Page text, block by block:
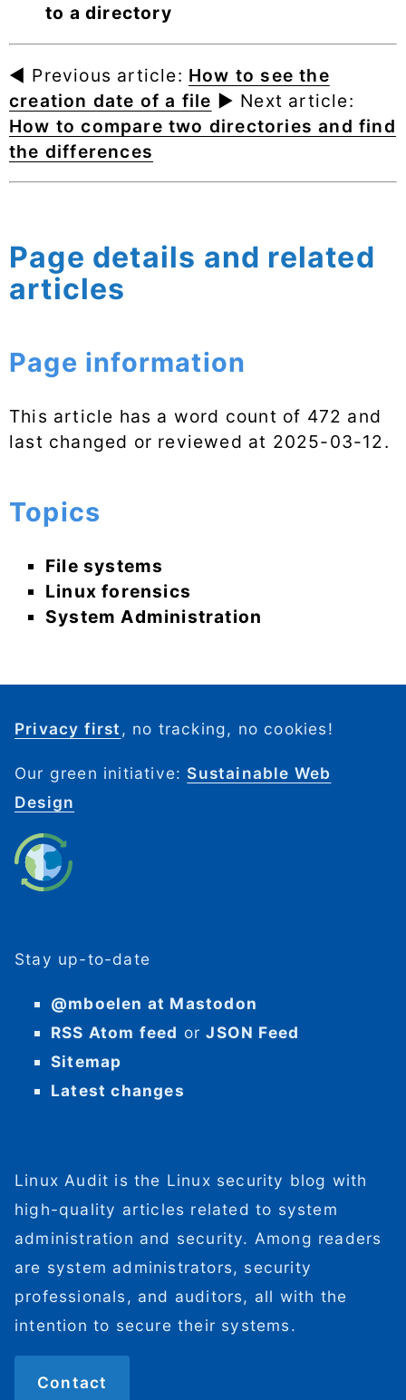
to a directory
◄ Previous article: How to see the
creation date of a file ► Next article:
How to compare two directories and find
the differences
Page details and related
articles
Page information
This article has a word count of 472 and
last changed or reviewed at 2025-03-12.
Topics
File systems
Linux forensics
System Administration
Privacy first , no tracking, no cookies!
Our green initiative: Sustainable Web
Design
Stay up-to-date
@mboelen at Mastodon
RSS Atom feed orJSON Feed
Sitemap
Latest changes
Linux Audit is the Linux security blog with
high-quality articles related to system
administration and security. Among readers
are system administrators, security
professionals, and auditors, all with the
intention to secure their systems.
Contact